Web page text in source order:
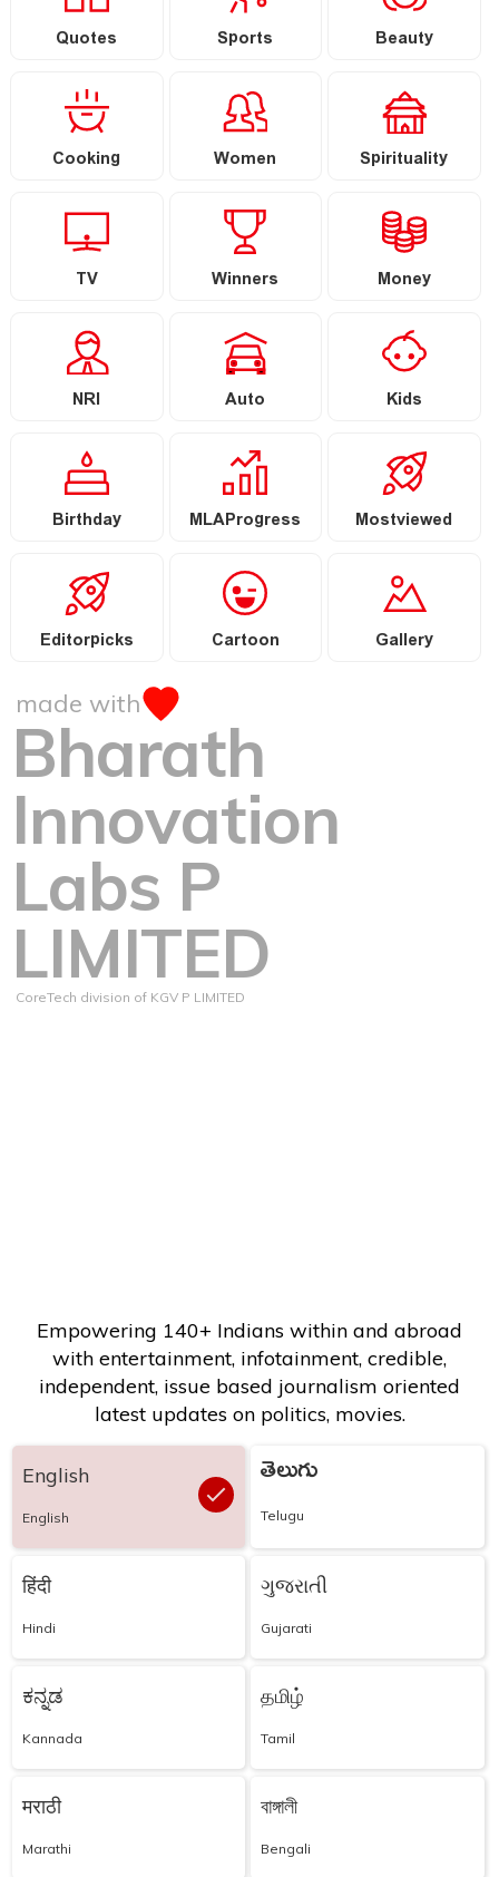
Quotes Sports Beauty
Cooking Women Spirituality
TV Winners Money
NRI Auto Kids
Birthday MLAProgress Mostviewed
Editorpicks Cartoon Gallery
made with
Bharath
Innovation
Labs P
LIMITED
CoreTech division of KGV P LIMITED
Empowering 140+ Indians within and abroad
with entertainment, infotainment, credible,
independent, issue based journalism oriented
latest updates on politics, movies.
English
English
తెలుగు
Telugu
हिंदी
Hindi
ગુજરાતી
Gujarati
ಕನ್ನಡ
Kannada
தமிழ்
Tamil
मराठी
Marathi
বাঙ্গালী
Bengali